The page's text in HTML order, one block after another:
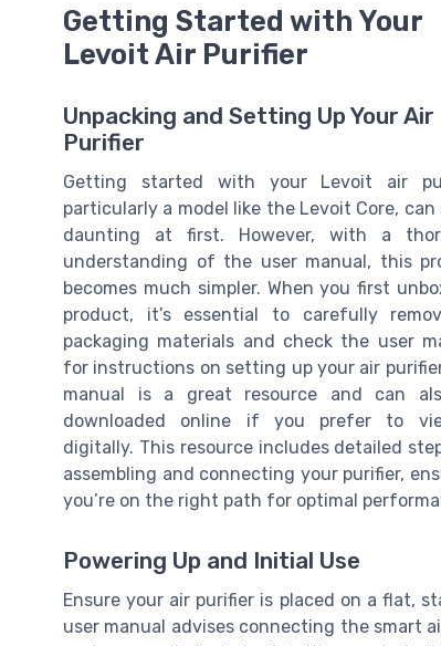
Getting Started with Your
Levoit Air Purifier
Unpacking and Setting Up Your Air
Purifier
Getting started with your Levoit air
particularly a model like the Levoit Core, can
daunting at first. However, with a
understanding of the user manual, this
becomes much simpler. When you first
product, it’s essential to carefully
packaging materials and check the user
for instructions on setting up your air
manual is a great resource and can
downloaded online if you prefer to
digitally. This resource includes detailed
assembling and connecting your purifier,
you’re on the right path for optimal
Powering Up and Initial Use
Ensure your air purifier is placed on a flat,
user manual advises connecting the smart